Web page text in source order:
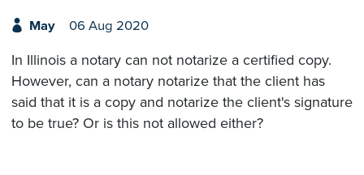
May 06 Aug 2020
In Illinois a notary can not notarize a certified copy.
However, can a notary notarize that the client has
said that it is a copy and notarize the client's signature
to be true? Or is this not allowed either?